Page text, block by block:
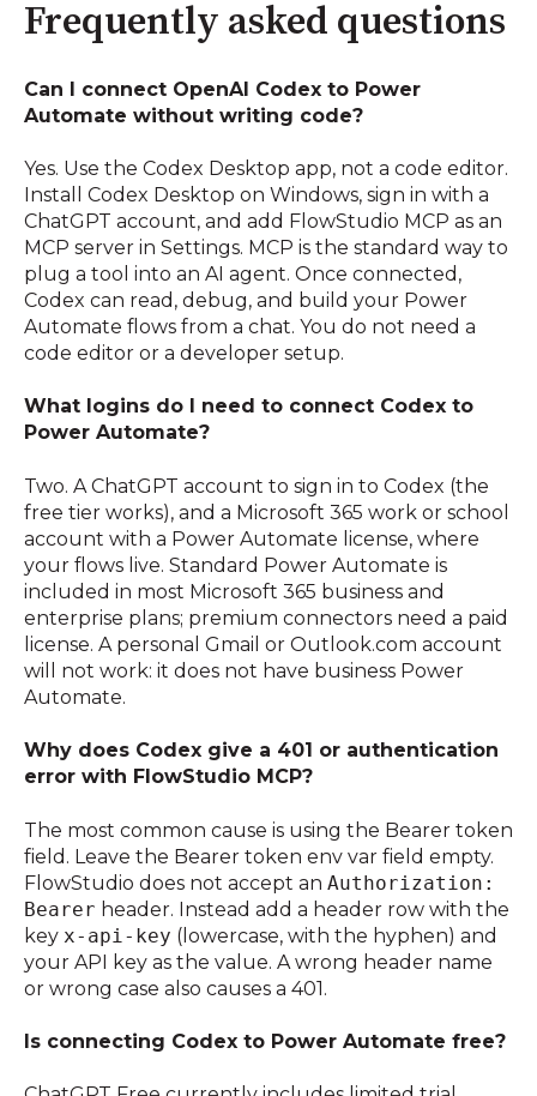
Frequently asked questions
Can I connect OpenAI Codex to Power
Automate without writing code?
Yes. Use the Codex Desktop app, not a code editor.
Install Codex Desktop on Windows, sign in with a
ChatGPT account, and add FlowStudio MCP as an
MCP server in Settings. MCP is the standard way to
plug a tool into an AI agent. Once connected,
Codex can read, debug, and build your Power
Automate flows from a chat. You do not need a
code editor or a developer setup.
What logins do I need to connect Codex to
Power Automate?
Two. A ChatGPT account to sign in to Codex (the
free tier works), and a Microsoft 365 work or school
account with a Power Automate license, where
your flows live. Standard Power Automate is
included in most Microsoft 365 business and
enterprise plans; premium connectors need a paid
license. A personal Gmail or Outlook.com account
will not work: it does not have business Power
Automate.
Why does Codex give a 401 or authentication
error with FlowStudio MCP?
The most common cause is using the Bearer token
field. Leave the Bearer token env var field empty.
FlowStudio does not accept an Authorization:
Bearer header. Instead add a header row with the
key x-api-key (lowercase, with the hyphen) and
your API key as the value. A wrong header name
or wrong case also causes a 401.
Is connecting Codex to Power Automate free?